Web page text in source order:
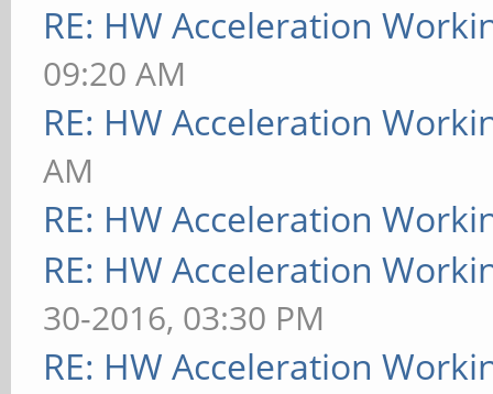
RE: HW Acceleration
09:20 AM
RE: HW Acceleration
AM
RE: HW Acceleration
RE: HW Acceleration
30-2016, 03:30 PM
RE: HW Acceleration